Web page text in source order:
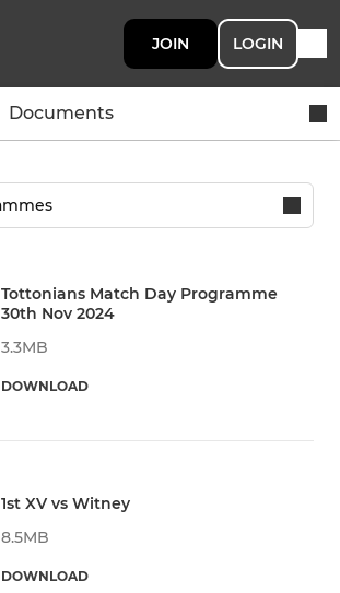
JOIN LOGIN
Documents
Tottonians Match Day Programme
30th Nov 2024
3.3MB
DOWNLOAD
1st XV vs Witney
8.5MB
DOWNLOAD